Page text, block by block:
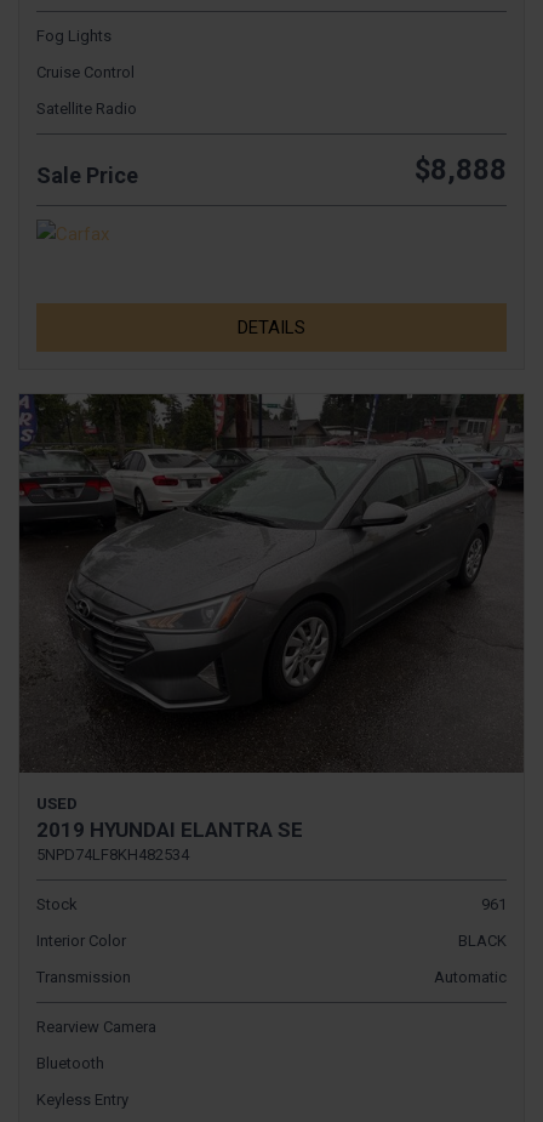
Fog Lights
Cruise Control
Satellite Radio
Sale Price $8,888
DETAILS
USED
2019 HYUNDAI ELANTRA SE
5NPD74LF8KH482534
Stock
961
Interior Color
BLACK
Transmission
Automatic
Rearview Camera
Bluetooth
Keyless Entry